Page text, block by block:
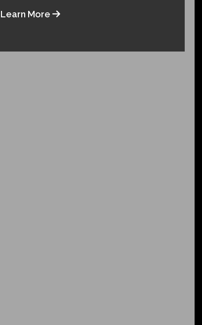
Learn More